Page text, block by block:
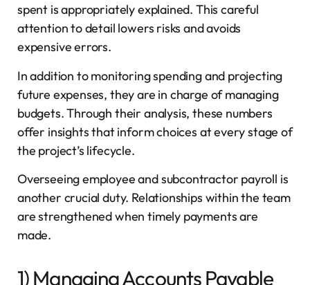
spent is appropriately explained. This careful
attention to detail lowers risks and avoids
expensive errors.
In addition to monitoring spending and projecting
future expenses, they are in charge of managing
budgets. Through their analysis, these numbers
offer insights that inform choices at every stage of
the project’s lifecycle.
Overseeing employee and subcontractor payroll is
another crucial duty. Relationships within the team
are strengthened when timely payments are
made.
1) Managing Accounts Payable